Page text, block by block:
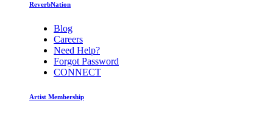
ReverbNation
Blog
Careers
Need Help?
Forgot Password
CONNECT
Artist Membership